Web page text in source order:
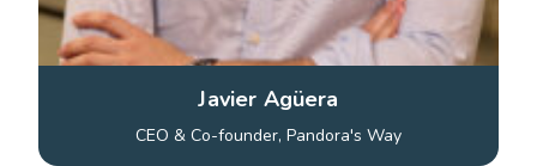
Javier Agüera
CEO & Co-founder, Pandora's Way